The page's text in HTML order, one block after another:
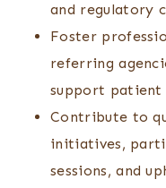
and regulatory
Foster
referring
support patient
Contribute to
initiatives,
sessions, and